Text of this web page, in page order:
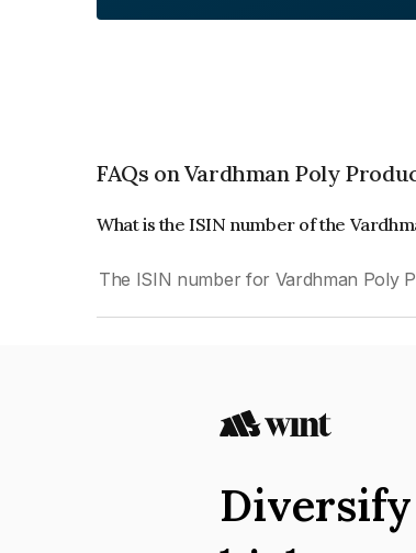
FAQs on Vardhman Poly
What is the ISIN number of the
The ISIN number for Vardhman Poly